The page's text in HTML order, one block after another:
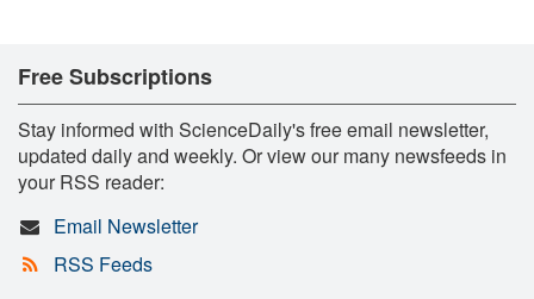
Free Subscriptions
Stay informed with ScienceDaily's free email newsletter,
updated daily and weekly. Or view our many newsfeeds in
your RSS reader:
Email Newsletter
RSS Feeds